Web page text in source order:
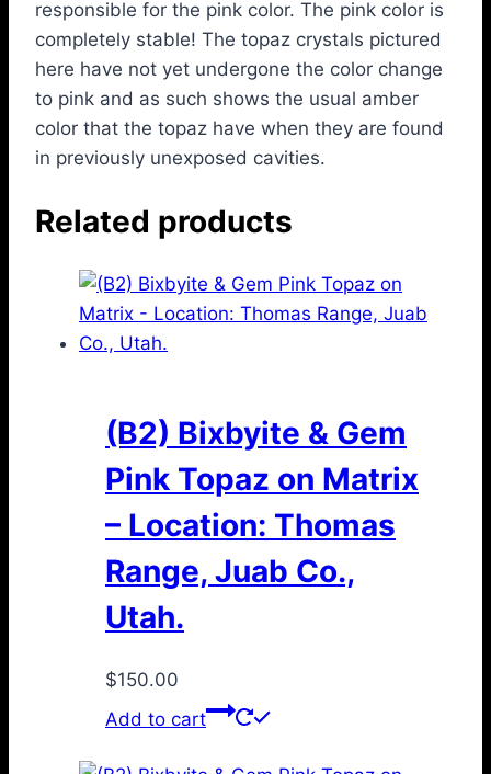
responsible for the pink color. The pink color is
completely stable! The topaz crystals pictured
here have not yet undergone the color change
to pink and as such shows the usual amber
color that the topaz have when they are found
in previously unexposed cavities.
Related products
(B2) Bixbyite & Gem
Pink Topaz on Matrix
– Location: Thomas
Range, Juab Co.,
Utah.
$150.00
Add to cart